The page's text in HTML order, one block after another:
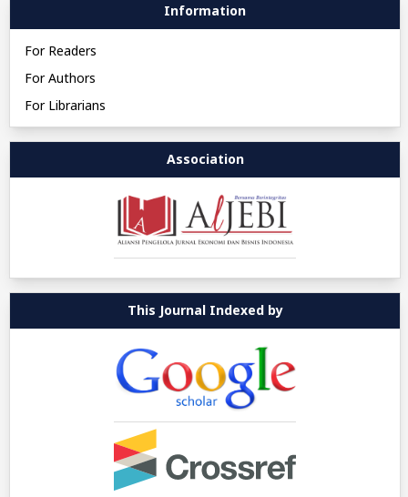
Information
For Readers
For Authors
For Librarians
Association
This Journal Indexed by